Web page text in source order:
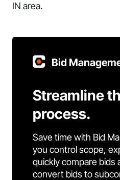
IN area.
Bid
Streamline
process.
Save time with Bid
you control scope,
quickly compare bids
convert bids to